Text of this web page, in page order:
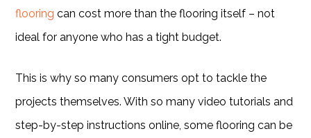
flooring can cost more than the flooring itself – not
ideal for anyone who has a tight budget.
This is why so many consumers opt to tackle the
projects themselves. With so many video tutorials and
step-by-step instructions online, some flooring can be